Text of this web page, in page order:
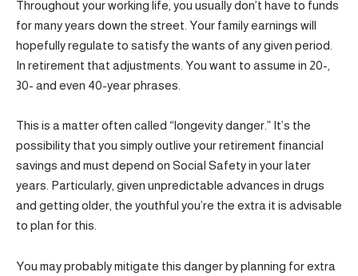
Throughout your working life, you usually don’t have to funds
for many years down the street. Your family earnings will
hopefully regulate to satisfy the wants of any given period.
In retirement that adjustments. You want to assume in 20-,
30- and even 40-year phrases.
This is a matter often called “longevity danger.” It’s the
possibility that you simply outlive your retirement financial
savings and must depend on Social Safety in your later
years. Particularly, given unpredictable advances in drugs
and getting older, the youthful you’re the extra it is advisable
to plan for this.
You may probably mitigate this danger by planning for extra